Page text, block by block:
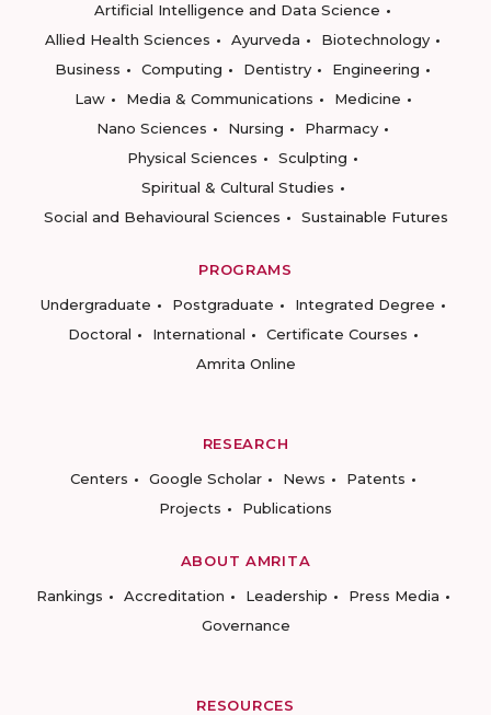
Artificial Intelligence and Data Science
Allied Health Sciences
Ayurveda
Biotechnology
Business
Computing Dentistry
Engineering
Law
Media & Communications
Medicine
Nano Sciences
Nursing
Pharmacy
Physical Sciences
Sculpting
Spiritual & Cultural Studies
Social and Behavioural Sciences
Sustainable Futures
PROGRAMS
Undergraduate
Postgraduate
Integrated Degree
Doctoral
International
Certificate Courses
Amrita Online
RESEARCH
Centers
Google Scholar News
Patents
Projects
Publications
ABOUT AMRITA
Rankings
Accreditation Leadership
Press Media
Governance
RESOURCES